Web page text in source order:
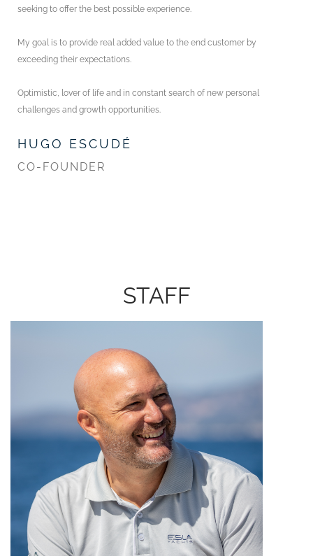
seeking to offer the best possible experience.
My goal is to provide real added value to the end customer by
exceeding their expectations.
Optimistic, lover of life and in constant search of new personal
challenges and growth opportunities.
HUGO ESCUDÉ
CO-FOUNDER
STAFF